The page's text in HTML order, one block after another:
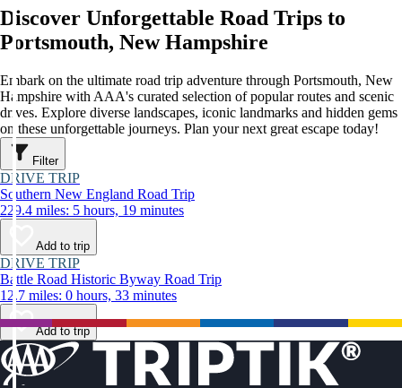
Discover Unforgettable Road Trips to
Portsmouth, New Hampshire
Embark on the ultimate road trip adventure through Portsmouth, New
Hampshire with AAA's curated selection of popular routes and scenic
drives. Explore diverse landscapes, iconic landmarks and hidden gems
on these unforgettable journeys. Plan your next great escape today!
Filter
DRIVE TRIP
Southern New England Road Trip
229.4 miles: 5 hours, 19 minutes
Add to trip
DRIVE TRIP
Battle Road Historic Byway Road Trip
12.7 miles: 0 hours, 33 minutes
Add to trip